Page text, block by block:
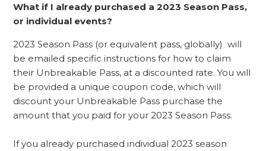
What if I already purchased a 2023 Season Pass,
or individual events?
2023 Season Pass (or equivalent pass, globally) will
be emailed specific instructions for how to claim
their Unbreakable Pass, at a discounted rate. You will
be provided a unique coupon code, which will
discount your Unbreakable Pass purchase the
amount that you paid for your 2023 Season Pass.
If you already purchased individual 2023 season